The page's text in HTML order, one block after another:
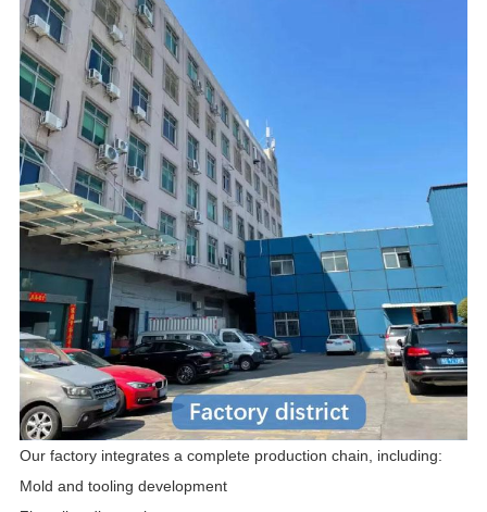
Our factory integrates a complete production chain, including:
Mold and tooling development